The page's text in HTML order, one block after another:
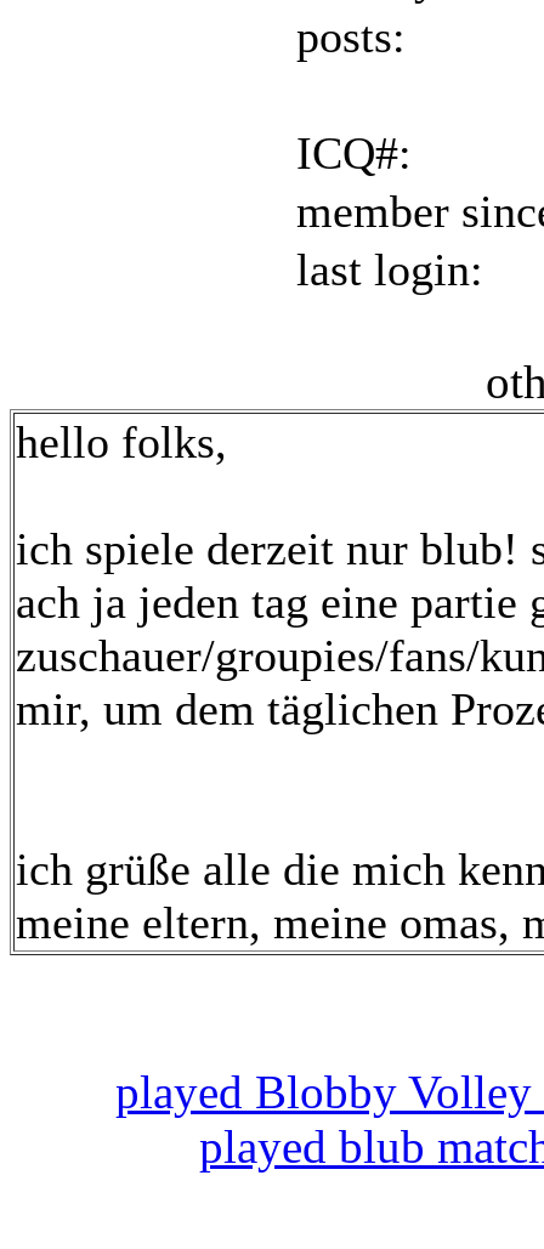
posts:
ICQ#:
member
last login:
hello folks,
ich spiele derzeit nur blub!
ach ja jeden tag eine
zuschauer/groupies/fans/
mir, um dem täglichen
ich grüße alle die mich
meine eltern, meine omas,
played Blobby
played blub